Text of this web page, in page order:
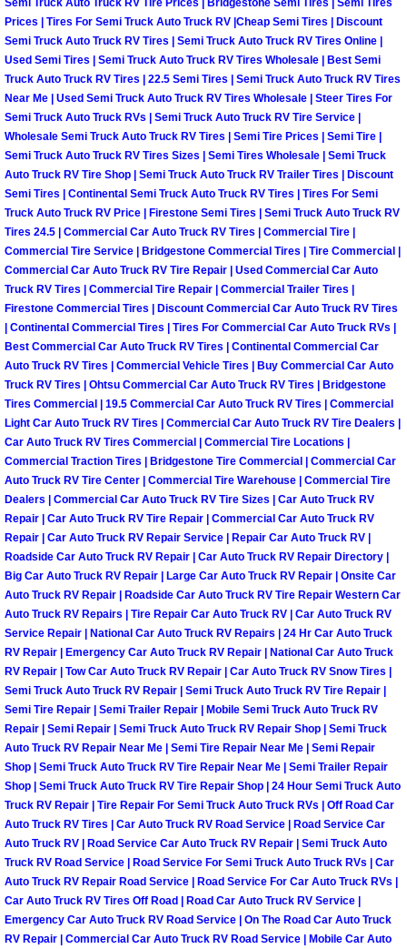
Suspension Shocks and Struts
Steering System Repair Services
State Emission Inspections Repair
Starter Solenoids Repair
Shocks Struts Repair Services
Serpentine Belt Repair Services
Semi-Truck Repair Services
Safety and Emissions Inspections
RV Repair Services
Franchise
Refrigerant Replacement Services
Radiator Repair Replacement
Radiator Repair Replacement
Preventative Maintenance Services
Power Window Repair
Power Steering Repair Services
Power Lock Repair Services
Power Antenna Repair Services
Power Accessory Repair
Out of Gas Help Services
Semi Truck Auto Truck RV Tire Prices | Bridgestone Semi Tires | Semi Tires
Prices | Tires For Semi Truck Auto Truck RV |Cheap Semi Tires | Discount
Semi Truck Auto Truck RV Tires | Semi Truck Auto Truck RV Tires Online |
Used Semi Tires | Semi Truck Auto Truck RV Tires Wholesale | Best Semi
Truck Auto Truck RV Tires | 22.5 Semi Tires | Semi Truck Auto Truck RV Tires
Near Me | Used Semi Truck Auto Truck RV Tires Wholesale | Steer Tires For
Semi Truck Auto Truck RVs | Semi Truck Auto Truck RV Tire Service |
Wholesale Semi Truck Auto Truck RV Tires | Semi Tire Prices | Semi Tire |
Semi Truck Auto Truck RV Tires Sizes | Semi Tires Wholesale | Semi Truck
Auto Truck RV Tire Shop | Semi Truck Auto Truck RV Trailer Tires | Discount
Semi Tires | Continental Semi Truck Auto Truck RV Tires | Tires For Semi
Truck Auto Truck RV Price | Firestone Semi Tires | Semi Truck Auto Truck RV
Tires 24.5 | Commercial Car Auto Truck RV Tires | Commercial Tire |
Commercial Tire Service | Bridgestone Commercial Tires | Tire Commercial |
Commercial Car Auto Truck RV Tire Repair | Used Commercial Car Auto
Truck RV Tires | Commercial Tire Repair | Commercial Trailer Tires |
Firestone Commercial Tires | Discount Commercial Car Auto Truck RV Tires
| Continental Commercial Tires | Tires For Commercial Car Auto Truck RVs |
Best Commercial Car Auto Truck RV Tires | Continental Commercial Car
Auto Truck RV Tires | Commercial Vehicle Tires | Buy Commercial Car Auto
Truck RV Tires | Ohtsu Commercial Car Auto Truck RV Tires | Bridgestone
Tires Commercial | 19.5 Commercial Car Auto Truck RV Tires | Commercial
Light Car Auto Truck RV Tires | Commercial Car Auto Truck RV Tire Dealers |
Car Auto Truck RV Tires Commercial | Commercial Tire Locations |
Commercial Traction Tires | Bridgestone Tire Commercial | Commercial Car
Auto Truck RV Tire Center | Commercial Tire Warehouse | Commercial Tire
Dealers | Commercial Car Auto Truck RV Tire Sizes | Car Auto Truck RV
Repair | Car Auto Truck RV Tire Repair | Commercial Car Auto Truck RV
Repair | Car Auto Truck RV Repair Service | Repair Car Auto Truck RV |
Roadside Car Auto Truck RV Repair | Car Auto Truck RV Repair Directory |
Big Car Auto Truck RV Repair | Large Car Auto Truck RV Repair | Onsite Car
Auto Truck RV Repair | Roadside Car Auto Truck RV Tire Repair Western Car
Auto Truck RV Repairs | Tire Repair Car Auto Truck RV | Car Auto Truck RV
Service Repair | National Car Auto Truck RV Repairs | 24 Hr Car Auto Truck
RV Repair | Emergency Car Auto Truck RV Repair | National Car Auto Truck
RV Repair | Tow Car Auto Truck RV Repair | Car Auto Truck RV Snow Tires |
Semi Truck Auto Truck RV Repair | Semi Truck Auto Truck RV Tire Repair |
Semi Tire Repair | Semi Trailer Repair | Mobile Semi Truck Auto Truck RV
Repair | Semi Repair | Semi Truck Auto Truck RV Repair Shop | Semi Truck
Auto Truck RV Repair Near Me | Semi Tire Repair Near Me | Semi Repair
Shop | Semi Truck Auto Truck RV Tire Repair Near Me | Semi Trailer Repair
Shop | Semi Truck Auto Truck RV Tire Repair Shop | 24 Hour Semi Truck Auto
Truck RV Repair | Tire Repair For Semi Truck Auto Truck RVs | Off Road Car
Auto Truck RV Tires | Car Auto Truck RV Road Service | Road Service Car
Auto Truck RV | Road Service Car Auto Truck RV Repair | Semi Truck Auto
Truck RV Road Service | Road Service For Semi Truck Auto Truck RVs | Car
Auto Truck RV Repair Road Service | Road Service For Car Auto Truck RVs |
Car Auto Truck RV Tires Off Road | Road Car Auto Truck RV Service |
Emergency Car Auto Truck RV Road Service | On The Road Car Auto Truck
RV Repair | Commercial Car Auto Truck RV Road Service | Mobile Car Auto